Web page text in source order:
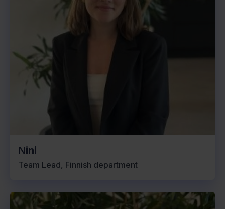
Nini
Team Lead, Finnish department